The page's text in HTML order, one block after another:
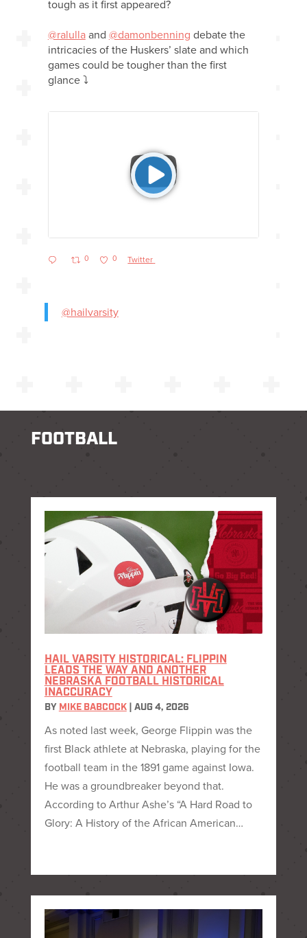
tough as it first appeared?
@ralullaand @damonbenning debate the
intricacies of the Huskers’ slate and which
games could be tougher than the first
glance ⤵️
0 0 Twitter
@hailvarsity
FOOTBALL
HAIL VARSITY HISTORICAL: FLIPPIN
LEADS THE WAY AND ANOTHER
NEBRASKA FOOTBALL HISTORICAL
INACCURACY
BY MIKE BABCOCK| AUG 4, 2026
As noted last week, George Flippin was the
first Black athlete at Nebraska, playing for the
football team in the 1891 game against Iowa.
He was a groundbreaker beyond that.
According to Arthur Ashe’s “A Hard Road to
Glory: A History of the African American…